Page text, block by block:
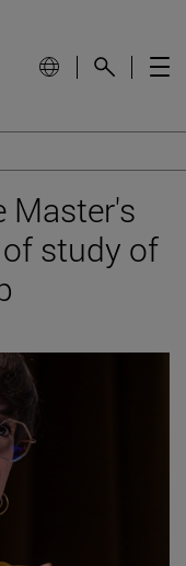
Master's
study of